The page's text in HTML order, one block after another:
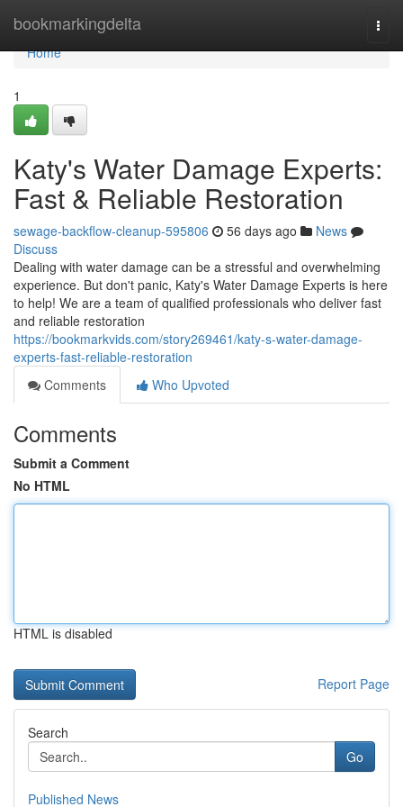
bookmarkingdelta
Home
Home
1
Katy's Water Damage Experts:
Fast & Reliable Restoration
sewage-backflow-cleanup-595806 56 days ago
News
Discuss
Dealing with water damage can be a stressful and overwhelming
experience. But don't panic, Katy's Water Damage Experts is here
to help! We are a team of qualified professionals who deliver fast
and reliable restoration
https://bookmarkvids.com/story269461/katy-s-water-damage-
experts-fast-reliable-restoration
Comments
Who Upvoted
Comments
Submit a Comment
No HTML
HTML is disabled
Report Page
Search
Go
Published News